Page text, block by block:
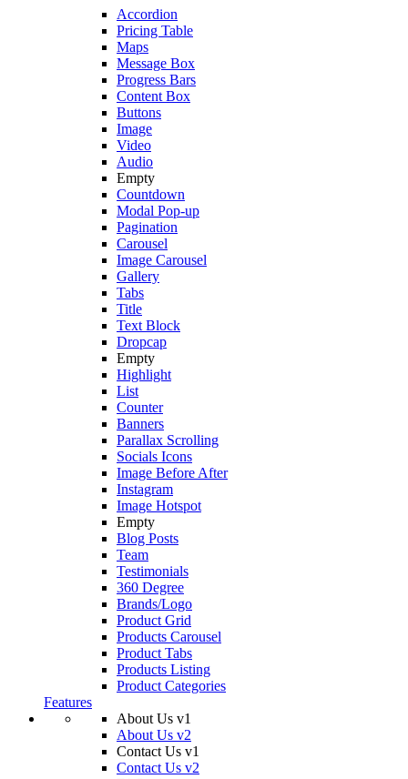
Accordion
Pricing Table
Maps
Message Box
Progress Bars
Content Box
Buttons
Image
Video
Audio
Empty
Countdown
Modal Pop-up
Pagination
Carousel
Image Carousel
Gallery
Tabs
Title
Text Block
Dropcap
Empty
Highlight
List
Counter
Banners
Parallax Scrolling
Socials Icons
Image Before After
Instagram
Image Hotspot
Empty
Blog Posts
Team
Testimonials
360 Degree
Brands/Logo
Product Grid
Products Carousel
Product Tabs
Products Listing
Product Categories
Features
About Us v1
About Us v2
Contact Us v1
Contact Us v2